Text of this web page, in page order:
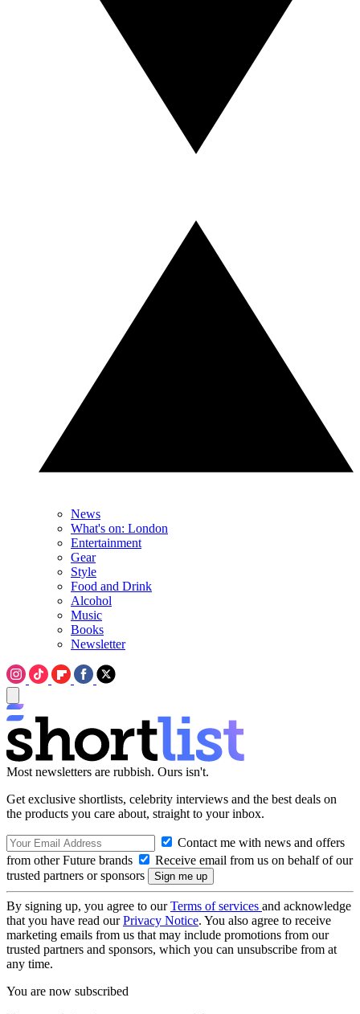
News
What's on: London
Entertainment
Gear
Style
Food and Drink
Alcohol
Music
Books
Newsletter
Most newsletters are rubbish. Ours isn't.
Get exclusive shortlists, celebrity interviews and the best deals on
the products you care about, straight to your inbox.
Contact me with news and offers
from other Future brands
Receive email from us on behalf of our
trusted partners or sponsors
By signing up, you agree to ourTerms of services and acknowledge
that you have read ourPrivacy Notice. You also agree to receive
marketing emails from us that may include promotions from our
trusted partners and sponsors, which you can unsubscribe from at
any time.
You are now subscribed